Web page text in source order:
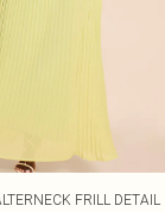
FRILL DETAIL